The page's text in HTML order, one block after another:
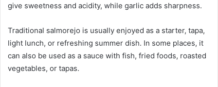
give sweetness and acidity, while garlic adds sharpness.
Traditional salmorejo is usually enjoyed as a starter, tapa,
light lunch, or refreshing summer dish. In some places, it
can also be used as a sauce with fish, fried foods, roasted
vegetables, or tapas.